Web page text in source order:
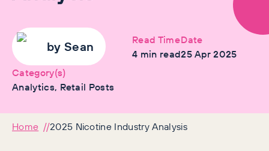
by Sean
Read Time
4 min read
Date
25 Apr 2025
Category(s)
Analytics, Retail Posts
Home 2025 Nicotine Industry Analysis